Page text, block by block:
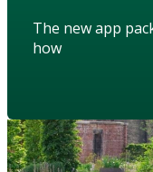
The new app
how